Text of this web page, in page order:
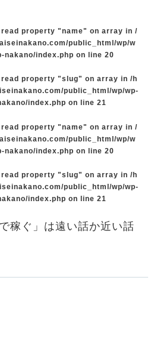
property "name" on array in /
public_html/wp/w
nakano/index.php on line 20
property "slug" on array in /h
public_html/wp/wp-
index.php on line 21
property "name" on array in /
public_html/wp/w
nakano/index.php on line 20
property "slug" on array in /h
public_html/wp/wp-
index.php on line 21
稼ぐ」は遠い話か近い話